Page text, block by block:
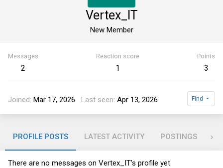
Vertex_IT
New Member
Messages
2
Reaction score
1
Points
3
Joined Mar 17, 2026 Last seen Apr 13, 2026 Find
PROFILE POSTS LATEST ACTIVITY POSTINGS
There are no messages on Vertex_IT's profile yet.